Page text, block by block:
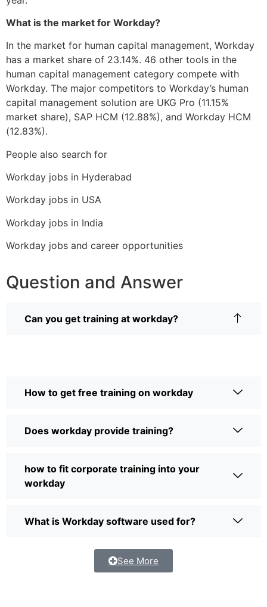
What is the market for Workday?
In the market for human capital management, Workday
has a market share of 23.14%. 46 other tools in the
human capital management category compete with
Workday. The major competitors to Workday’s human
capital management solution are UKG Pro (11.15%
market share), SAP HCM (12.88%), and Workday HCM
(12.83%).
People also search for
Workday jobs in Hyderabad
Workday jobs in USA
Workday jobs in India
Workday jobs and career opportunities
Question and Answer
Can you get training at workday?
How to get free training on workday
Does workday provide training?
how to fit corporate training into your
workday
What is Workday software used for?
See More